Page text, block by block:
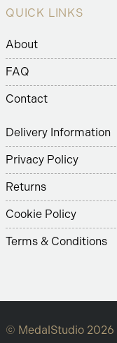
QUICK LINKS
About
FAQ
Contact
Delivery Information
Privacy Policy
Returns
Cookie Policy
Terms & Conditions
© MedalStudio 2026